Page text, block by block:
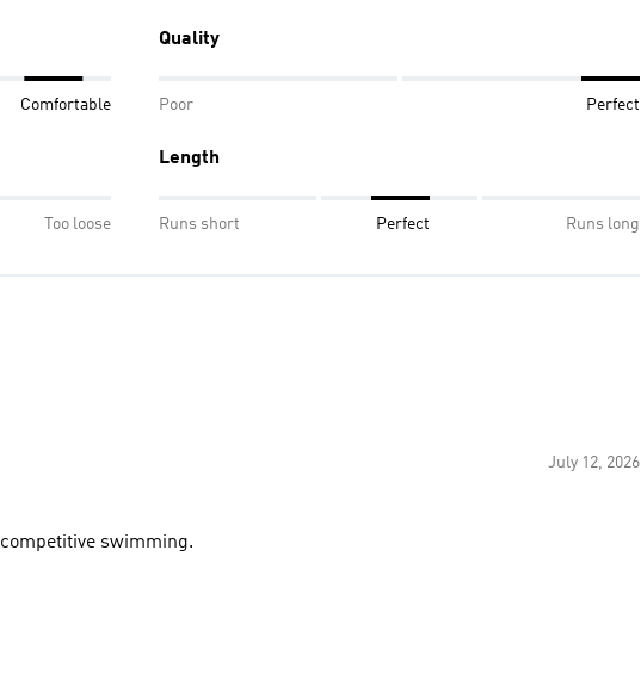
Comfortable
Quality
Poor Perfect
Too loose
Length
Runs short Perfect Runs long
July 12, 2026
swimming.